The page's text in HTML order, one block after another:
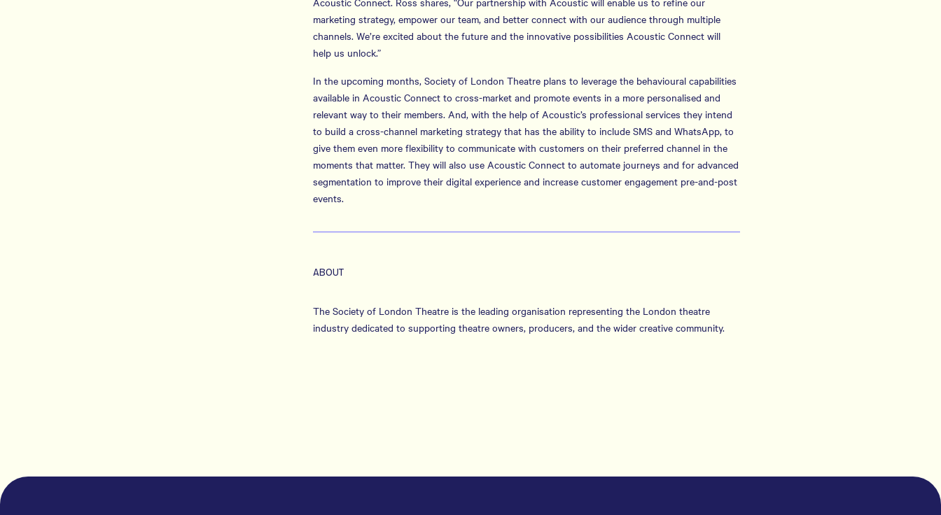
marketing strategy, empower our team, and better connect with our audience through multiple
channels. We’re excited about the future and the innovative possibilities Acoustic Connect will
help us unlock.”
In the upcoming months, Society of London Theatre plans to leverage the behavioural capabilities
available in Acoustic Connect to cross-market and promote events in a more personalised and
relevant way to their members. And, with the help of Acoustic’s professional services they intend
to build a cross-channel marketing strategy that has the ability to include SMS and WhatsApp, to
give them even more flexibility to communicate with customers on their preferred channel in the
moments that matter. They will also use Acoustic Connect to automate journeys and for advanced
segmentation to improve their digital experience and increase customer engagement pre-and-post
events.
ABOUT
The Society of London Theatre is the leading organisation representing the London theatre
industry dedicated to supporting theatre owners, producers, and the wider creative community.